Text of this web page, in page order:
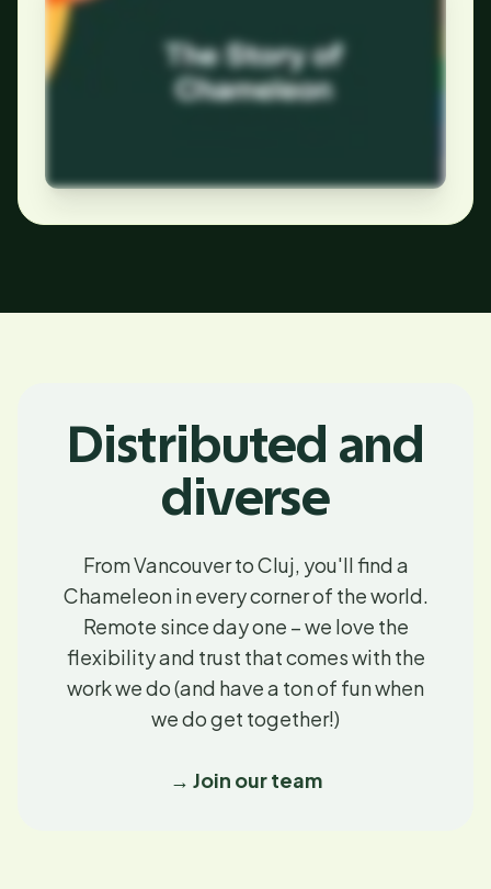
Distributed and
diverse
From Vancouver to Cluj, you'll find a
Chameleon in every corner of the world.
Remote since day one – we love the
flexibility and trust that comes with the
work we do (and have a ton of fun when
we do get together!)
→ Join our team